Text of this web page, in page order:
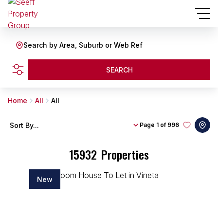
Search by Area, Suburb or Web Ref
SEARCH
Home All All
15932 Properties
Page 1 of 996
Sort By...
New